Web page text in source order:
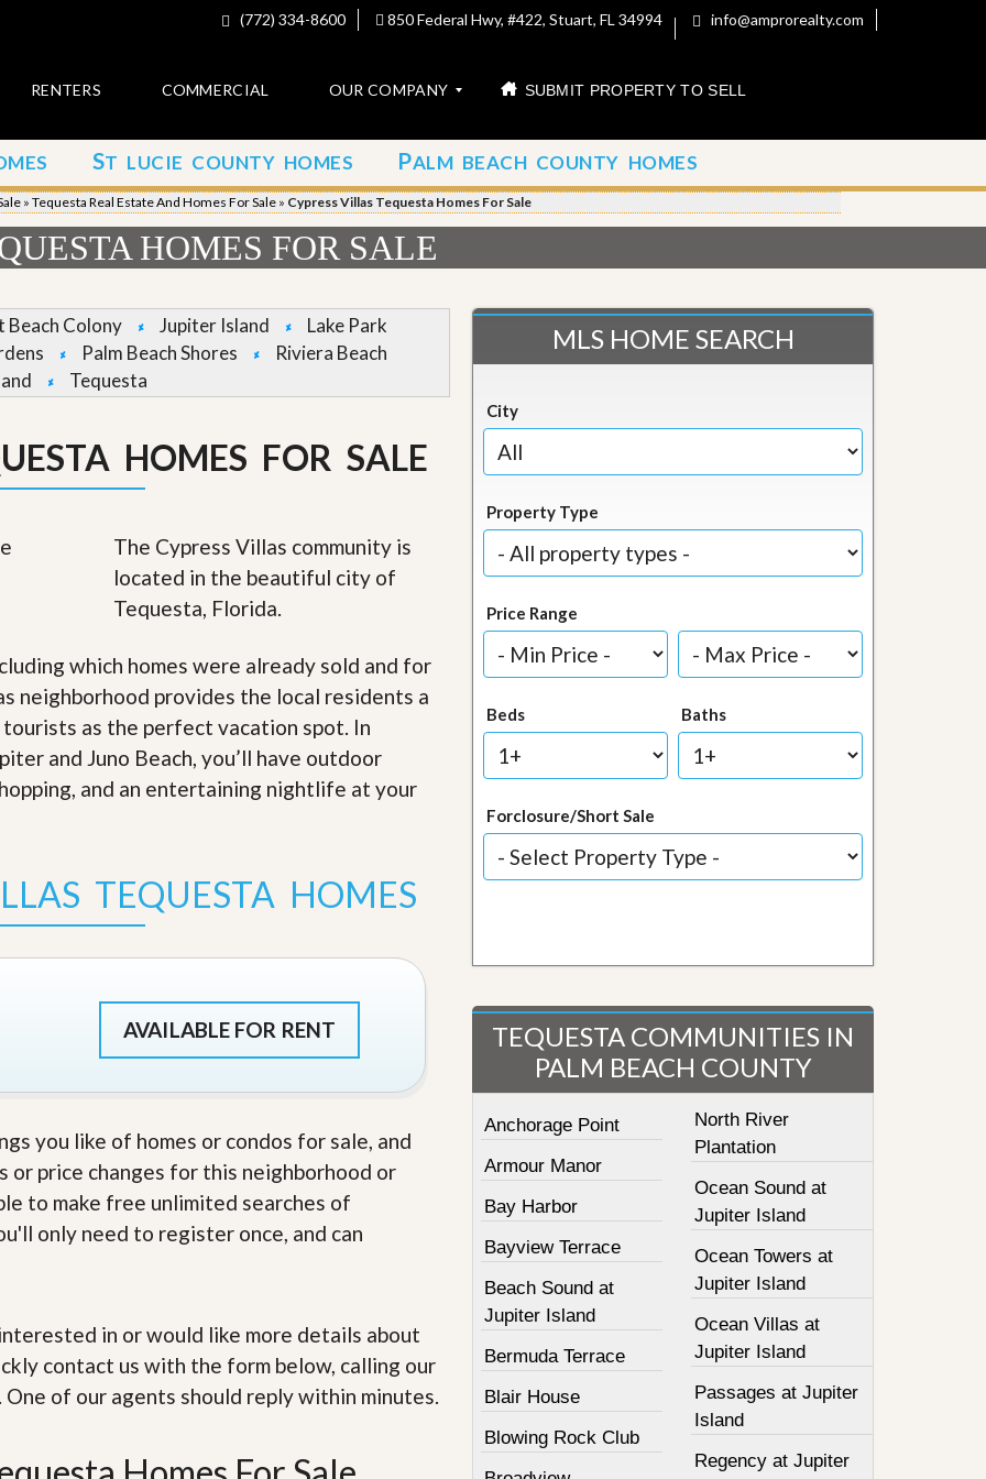
(772) 334-8600 850 Federal Hwy, #422, Stuart, FL 34994 info@amprorealty.com
RENTERS COMMERCIAL OUR COMPANY
C
o
n
t
a
c
b
u
s
i
n
O
r
e
a
m
C
a
r
e
E
t
a
t
e
v
c
e
i
o
S
SUBMIT PROPERTY TO SELL
ST LUCIE COUNTY HOMES PALM BEACH COUNTY HOMES
» Tequesta Real Estate And Homes For Sale » Cypress Villas Tequesta Homes For Sale
HOMES FOR SALE
Beach Colony Jupiter Island
Lake Park
Palm Beach Shores
Riviera Beach
Tequesta
HOMES FOR SALE
The Cypress Villas community is
located in the beautiful city of
Tequesta, Florida.
which homes were already sold and for
neighborhood provides the local residents a
as the perfect vacation spot. In
and Juno Beach, you’ll have outdoor
and an entertaining nightlife at your
TEQUESTA HOMES
AVAILABLE FOR RENT
you like of homes or condos for sale, and
price changes for this neighborhood or
to make free unlimited searches of
only need to register once, and can
in or would like more details about
contact us with the form below, calling our
One of our agents should reply within minutes.
MLS HOME SEARCH
City
Property Type
Price Range
Beds Baths
Forclosure/Short Sale
TEQUESTA COMMUNITIES IN
PALM BEACH COUNTY
Anchorage Point
Armour Manor
Bay Harbor
Bayview Terrace
Beach Sound at
Jupiter Island
Bermuda Terrace
Blair House
Blowing Rock Club
North River
Plantation
Ocean Sound at
Jupiter Island
Ocean Towers at
Jupiter Island
Ocean Villas at
Jupiter Island
Passages at Jupiter
Island
Regency at Jupiter